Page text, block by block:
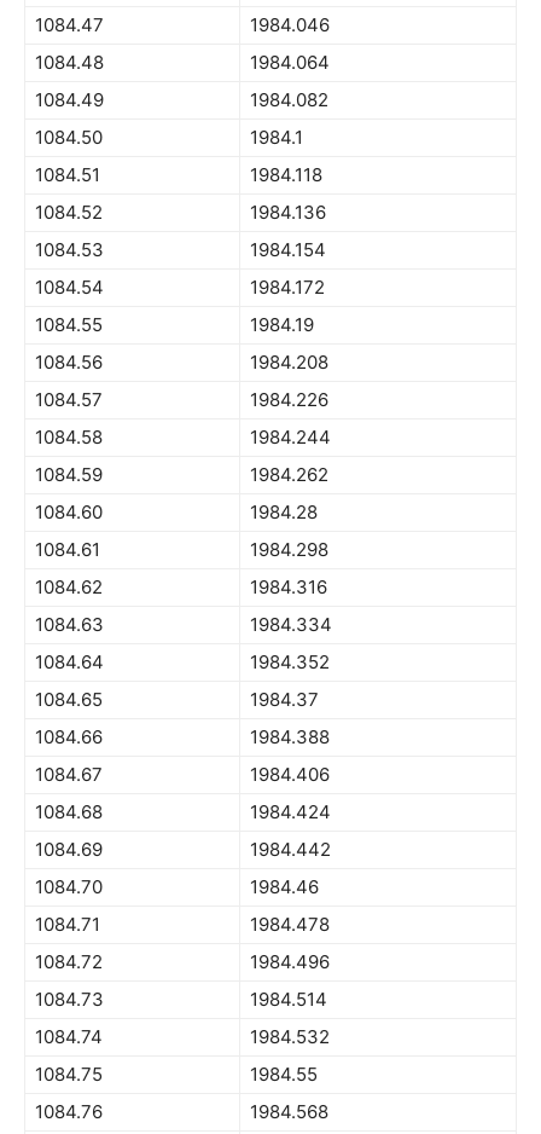
1084.47
1984.046
1084.48
1984.064
1084.49
1984.082
1084.50
1984.1
1084.51
1984.118
1084.52
1984.136
1084.53
1984.154
1084.54
1984.172
1084.55
1984.19
1084.56
1984.208
1084.57
1984.226
1084.58
1984.244
1084.59
1984.262
1084.60
1984.28
1084.61
1984.298
1084.62
1984.316
1084.63
1984.334
1084.64
1984.352
1084.65
1984.37
1084.66
1984.388
1084.67
1984.406
1084.68
1984.424
1084.69
1984.442
1084.70
1984.46
1084.71
1984.478
1084.72
1984.496
1084.73
1984.514
1084.74
1984.532
1084.75
1984.55
1084.76
1984.568